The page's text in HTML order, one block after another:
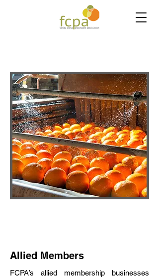
Allied Members
FCPA’s allied membership businesses